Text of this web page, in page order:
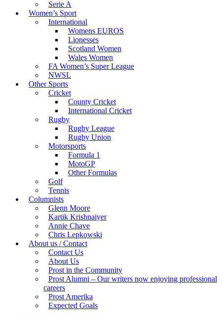
Serie A
Women’s Sport
International
Womens EUROS
Lionesses
Scotland Women
Wales Women
FA Women’s Super League
NWSL
Other Sports
Cricket
County Cricket
International Cricket
Rugby
Rugby League
Rugby Union
Motorsports
Formula 1
MotoGP
Other Formulas
Golf
Tennis
Columnists
Glenn Moore
Kartik Krishnaiyer
Annie Chave
Chris Lepkowski
About us / Contact
Contact Us
About Us
Prost in the Community
Prost Alumni – Our writers now enjoying professional
careers
Prost Amerika
Expected Goals